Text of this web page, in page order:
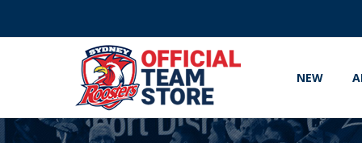
NEW